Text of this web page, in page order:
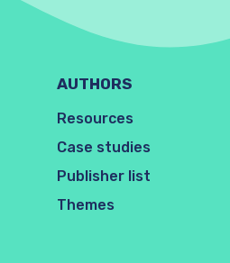
AUTHORS
Resources
Case studies
Publisher list
Themes